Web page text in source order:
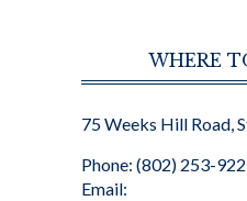
WHERE
75 Weeks Hill Road,
Phone: (802) 253-
Email: